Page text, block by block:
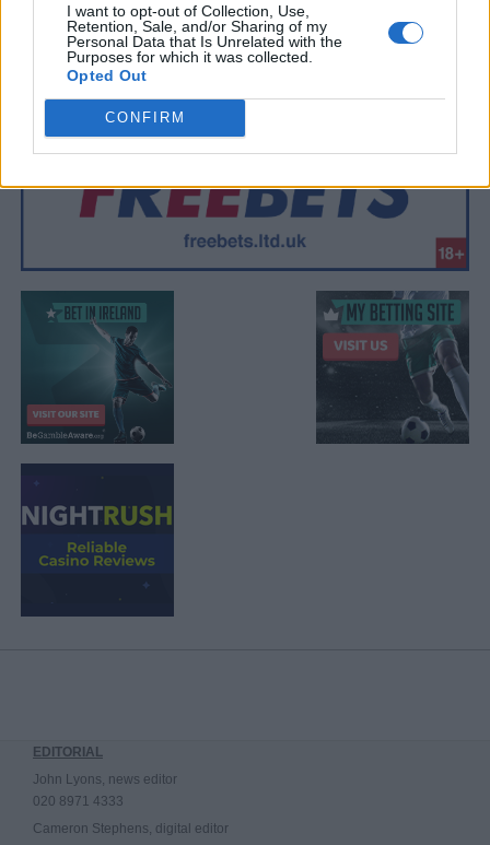
I want to opt-out of Collection, Use,
Retention, Sale, and/or Sharing of my
Personal Data that Is Unrelated with the
Purposes for which it was collected.
Opted Out
CONFIRM
EDITORIAL
John Lyons, news editor
020 8971 4333
Cameron Stephens, digital editor